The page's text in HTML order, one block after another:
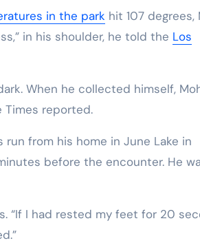
in the park hit 107 degrees,
in his shoulder, he told the Los
When he collected himself,
Times reported.
before the encounter. He
“If I had rested my feet for 20